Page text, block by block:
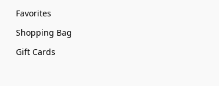
Favorites
Shopping Bag
Gift Cards